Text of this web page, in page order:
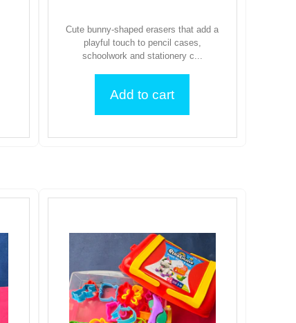
Cute bunny-shaped erasers that add a
playful touch to pencil cases,
schoolwork and stationery c...
Add to cart